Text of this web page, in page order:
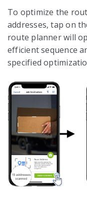
To optimize the
addresses, tap on
route planner will
efficient sequence
specified